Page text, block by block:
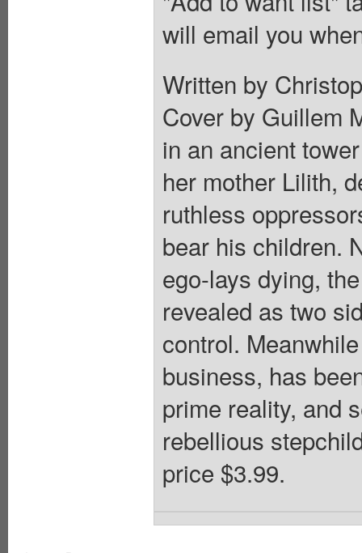
will email you
Written by
Cover by Guillem
in an ancient
her mother Lilith,
ruthless
bear his children.
ego-lays dying,
revealed as two
control.
business, has
prime reality, and
rebellious
price $3.99.